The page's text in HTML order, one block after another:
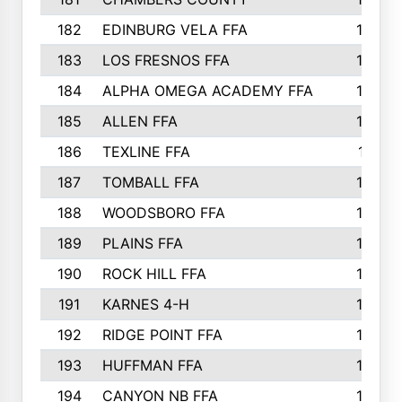
182
EDINBURG VELA FFA
180
183
LOS FRESNOS FFA
179
184
ALPHA OMEGA ACADEMY FFA
176
185
ALLEN FFA
175
186
TEXLINE FFA
171
187
TOMBALL FFA
170
188
WOODSBORO FFA
170
189
PLAINS FFA
169
190
ROCK HILL FFA
166
191
KARNES 4-H
166
192
RIDGE POINT FFA
165
193
HUFFMAN FFA
164
194
CANYON NB FFA 163